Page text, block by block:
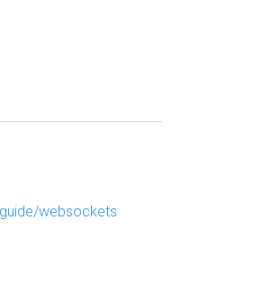
websockets